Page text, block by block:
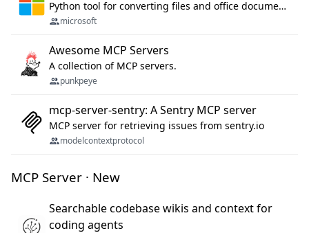
Python tool for converting files and office documents to Markdown.
microsoft
Awesome MCP Servers
A collection of MCP servers.
punkpeye
mcp-server-sentry: A Sentry MCP server
MCP server for retrieving issues from sentry.io
modelcontextprotocol
MCP Server · New
Searchable codebase wikis and context for
coding agents